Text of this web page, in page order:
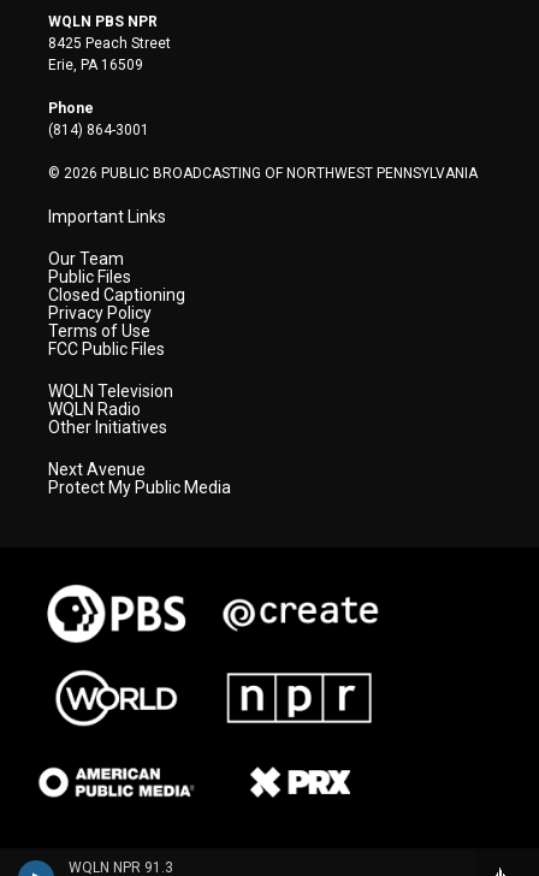
WQLN NPR 91.3
i
t
t
e
r
s
t
a
WQLN PBS NPR
8425 Peach Street
Erie, PA 16509
Phone
(814) 864-3001
© 2026 PUBLIC BROADCASTING OF NORTHWEST PENNSYLVANIA
Important Links
Our Team
Public Files
Closed Captioning
Privacy Policy
Terms of Use
FCC Public Files
WQLN Television
WQLN Radio
Other Initiatives
Next Avenue
Protect My Public Media